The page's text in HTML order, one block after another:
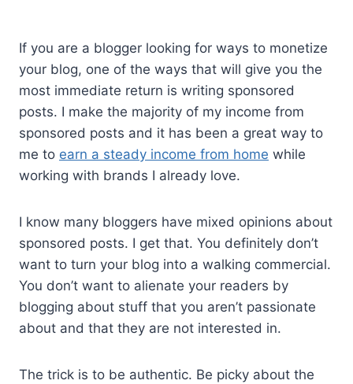
If you are a blogger looking for ways to monetize
your blog, one of the ways that will give you the
most immediate return is writing sponsored
posts. I make the majority of my income from
sponsored posts and it has been a great way to
me to earn a steady income from home while
working with brands I already love.
I know many bloggers have mixed opinions about
sponsored posts. I get that. You definitely don’t
want to turn your blog into a walking commercial.
You don’t want to alienate your readers by
blogging about stuff that you aren’t passionate
about and that they are not interested in.
The trick is to be authentic. Be picky about the